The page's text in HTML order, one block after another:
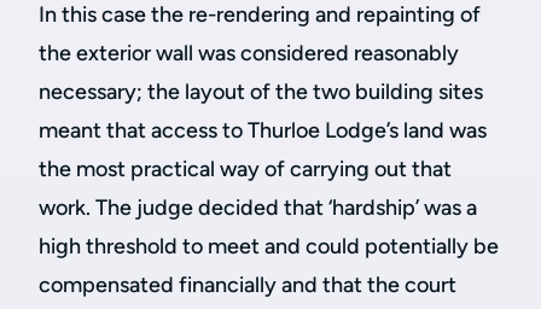
In this case the re-rendering and repainting of
the exterior wall was considered reasonably
necessary; the layout of the two building sites
meant that access to Thurloe Lodge’s land was
the most practical way of carrying out that
work. The judge decided that ‘hardship’ was a
high threshold to meet and could potentially be
compensated financially and that the court